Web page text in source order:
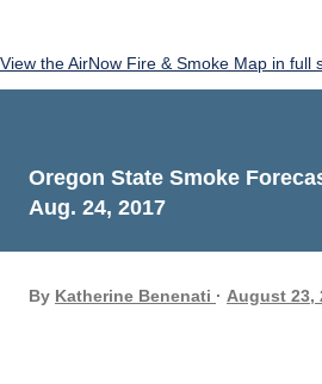
View the AirNow Fire & Smoke Map in full
Oregon State Smoke
Aug. 24, 2017
By Katherine Benenati August 23,